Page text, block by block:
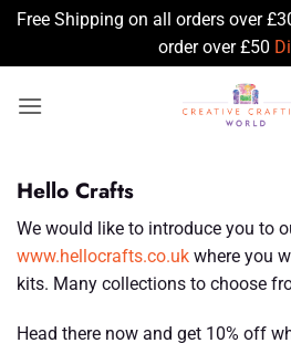
Free Shipping on all orders over
order over £50
Hello Crafts
We would like to introduce you to
www.hellocrafts.co.uk where you
kits. Many collections to choose
Head there now and get 10% off